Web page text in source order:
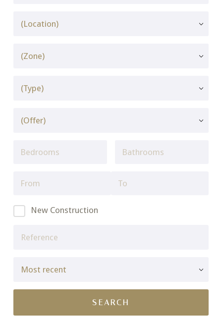
New Construction